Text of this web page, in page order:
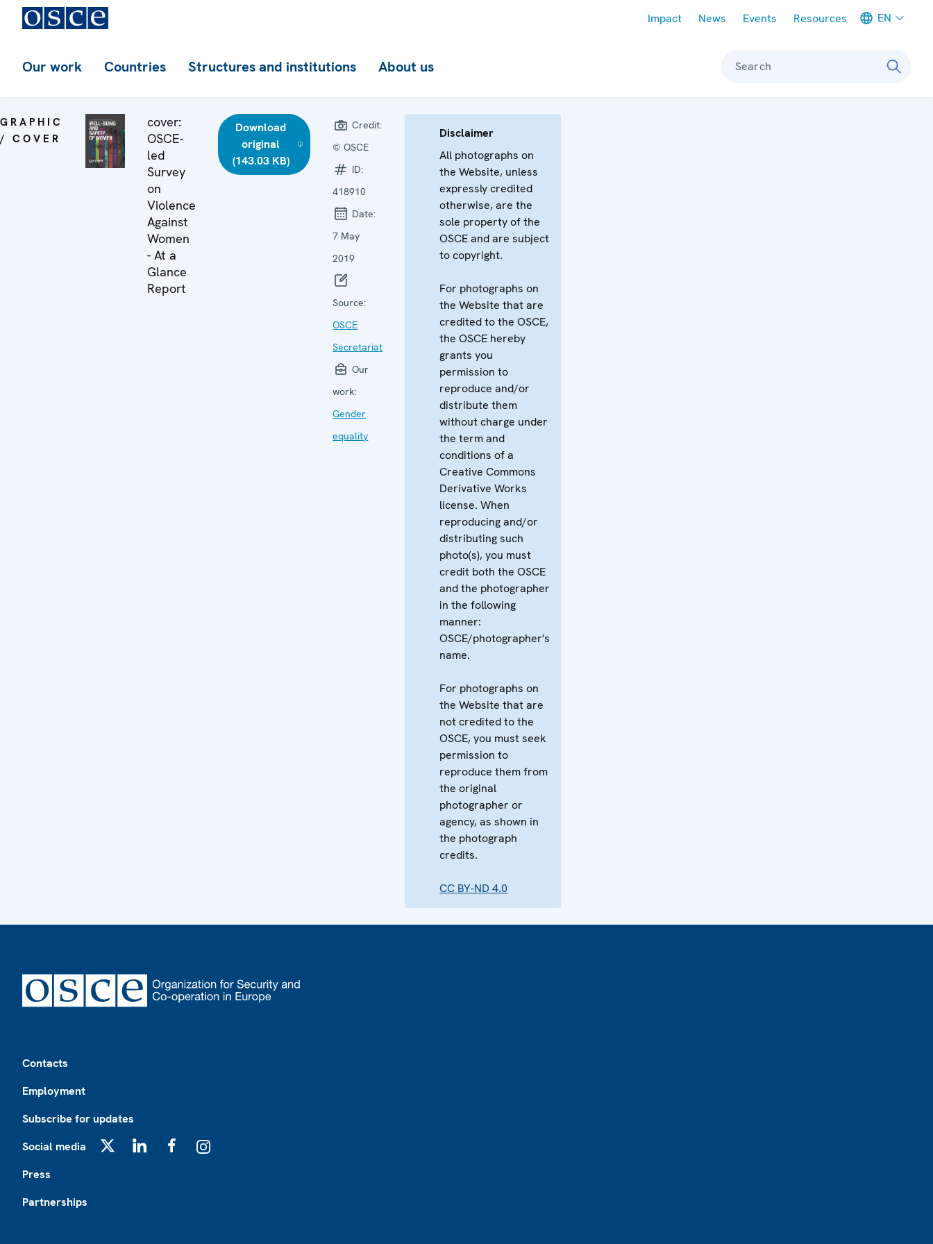
Impact News Events Resources EN
Our work Countries Structures and institutions About us Search
GRAPHIC
/ COVER
cover:
OSCE-
led
Survey
on
Violence
Against
Women
- At a
Glance
Report
Download
original
(143.03 KB)
Credit:
© OSCE
ID:
418910
Date:
7 May
2019
Source:
OSCE
Secretariat
Our
work:
Gender
equality
Disclaimer
All photographs on
the Website, unless
expressly credited
otherwise, are the
sole property of the
OSCE and are subject
to copyright.
For photographs on
the Website that are
credited to the OSCE,
the OSCE hereby
grants you
permission to
reproduce and/or
distribute them
without charge under
the term and
conditions of a
Creative Commons
Derivative Works
license. When
reproducing and/or
distributing such
photo(s), you must
credit both the OSCE
and the photographer
in the following
manner:
OSCE/photographer's
name.
For photographs on
the Website that are
not credited to the
OSCE, you must seek
permission to
reproduce them from
the original
photographer or
agency, as shown in
the photograph
credits.
CC BY-ND 4.0
Contacts
Employment
Subscribe for updates
Social media
Press
Partnerships